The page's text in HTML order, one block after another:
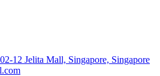
12 Jelita Mall, Singapore, Singapore